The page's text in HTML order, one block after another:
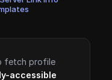
fetch profile
accessible